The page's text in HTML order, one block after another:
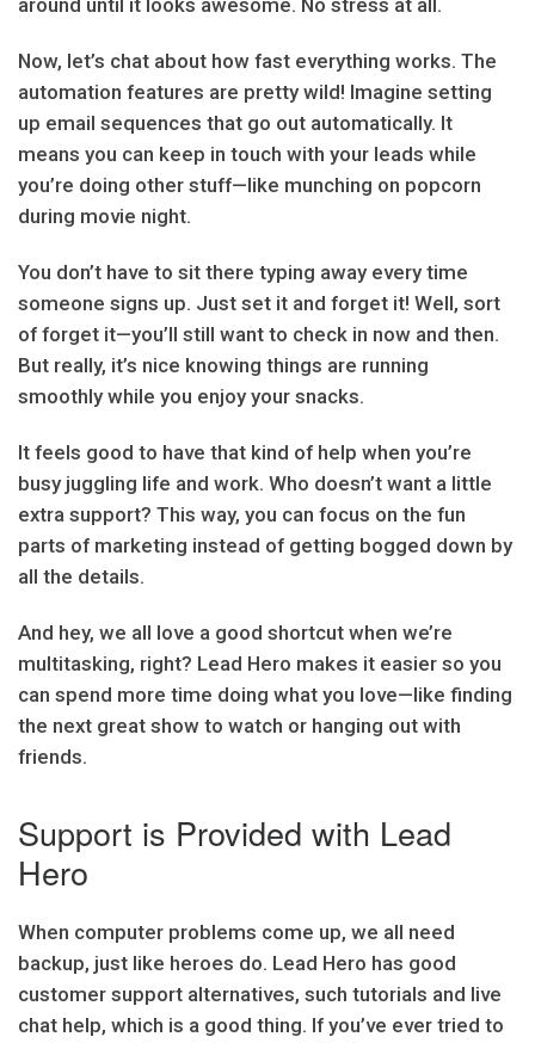
Now, let’s chat about how fast everything works. The
automation features are pretty wild! Imagine setting
up email sequences that go out automatically. It
means you can keep in touch with your leads while
you’re doing other stuff—like munching on popcorn
during movie night.
You don’t have to sit there typing away every time
someone signs up. Just set it and forget it! Well, sort
of forget it—you’ll still want to check in now and then.
But really, it’s nice knowing things are running
smoothly while you enjoy your snacks.
It feels good to have that kind of help when you’re
busy juggling life and work. Who doesn’t want a little
extra support? This way, you can focus on the fun
parts of marketing instead of getting bogged down by
all the details.
And hey, we all love a good shortcut when we’re
multitasking, right? Lead Hero makes it easier so you
can spend more time doing what you love—like finding
the next great show to watch or hanging out with
friends.
Support is Provided with Lead
Hero
When computer problems come up, we all need
backup, just like heroes do. Lead Hero has good
customer support alternatives, such tutorials and live
chat help, which is a good thing. If you’ve ever tried to